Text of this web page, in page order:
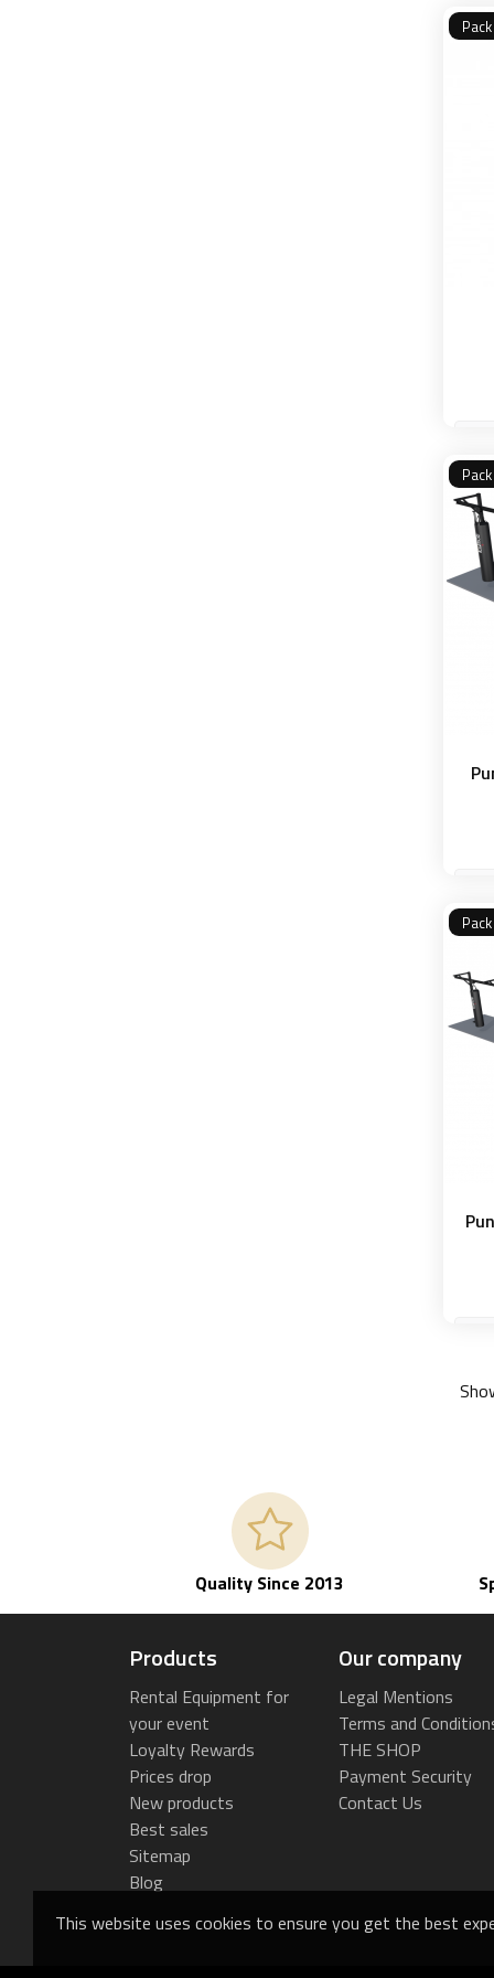
This website uses cookies to ensure you get the best
Pack
Pack
Pack
Quality Since 2013
Products
Rental Equipment for
your event
Loyalty Rewards
Prices drop
New products
Best sales
Sitemap
Blog
Our company
Legal Mentions
Terms and
THE SHOP
Payment Security
Contact Us